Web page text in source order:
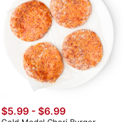
$5.99 - $6.99